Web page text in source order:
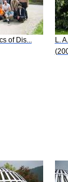
of Dis...
L.